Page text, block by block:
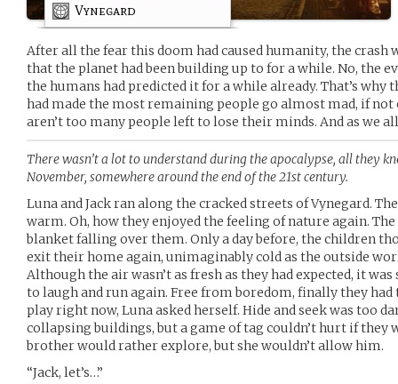
Vynegard
After all the fear this doom had caused humanity, the crash
that the planet had been building up to for a while. No, the
the humans had predicted it for a while already. That’s why
had made the most remaining people go almost mad, if
aren’t too many people left to lose their minds. And as we
There wasn’t a lot to understand during the apocalypse, all they
November, somewhere around the end of the 21st century.
Luna and Jack ran along the cracked streets of Vynegard.
warm. Oh, how they enjoyed the feeling of nature again.
blanket falling over them. Only a day before, the children
exit their home again, unimaginably cold as the outside
Although the air wasn’t as fresh as they had expected, it
to laugh and run again. Free from boredom, finally they had
play right now, Luna asked herself. Hide and seek was too
collapsing buildings, but a game of tag couldn’t hurt if they
brother would rather explore, but she wouldn’t allow him.
“Jack, let’s…”